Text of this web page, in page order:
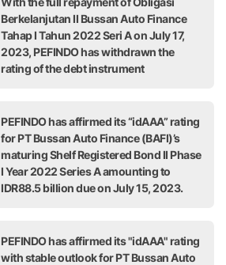
Berkelanjutan II Bussan Auto Finance
Tahap I Tahun 2022 Seri A on July 17,
2023, PEFINDO has withdrawn the
rating of the debt instrument
PEFINDO has affirmed its “idAAA” rating
for PT Bussan Auto Finance (BAFI)’s
maturing Shelf Registered Bond II Phase
I Year 2022 Series A amounting to
IDR88.5 billion due on July 15, 2023.
PEFINDO has affirmed its "idAAA" rating
with stable outlook for PT Bussan Auto